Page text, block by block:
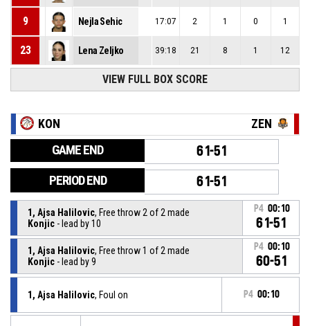
9 Nejla Sehic 17:07 2 1 0 1
23 Lena Zeljko 39:18 21 8 1 12
VIEW FULL BOX SCORE
KON ZEN
GAME END 61-51
PERIOD END 61-51
1, Ajsa Halilovic, Free throw 2 of 2 made
Konjic - lead by 10
P4 00:10
61-51
1, Ajsa Halilovic, Free throw 1 of 2 made
Konjic - lead by 9
P4 00:10
60-51
1, Ajsa Halilovic, Foul on P4 00:10